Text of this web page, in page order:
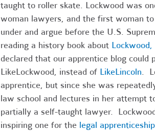
taught to roller skate. Lockwood was
woman lawyers, and the first woman
under and argue before the U.S.
reading a history book about Lockwood,
declared that our apprentice blog could
LikeLockwood, instead of LikeLincoln.
apprentice, but since she was
law school and lectures in her attempt
partially a self-taught lawyer.
inspiring one for the legal